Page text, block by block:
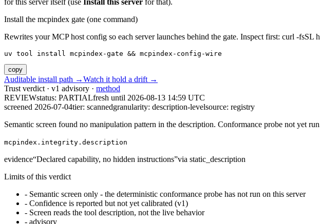
for this server itself (use Install this server for that).
Install the mcpindex gate (one command)
Rewrites your MCP host config so each server launches behind the gate. Inspect first: curl -fsSL
uv tool install mcpindex-gate && mcpindex-config-wire
copy
Auditable install path →Watch it hold a drift →
Trust verdict · v1 advisory · method
REVIEWstatus: PARTIALfresh until 2026-08-13 14:59 UTC
screened 2026-07-04tier: scannedgranularity: description-levelsource: registry
Semantic screen found no manipulation pattern in the description. Conformance probe not yet
mcpindex.integrity.description
evidence“Declared capability, no hidden instructions”via static_description
Limits of this verdict
- Semantic screen only - the deterministic conformance probe has not run on this server
- Confidence is reported but not yet calibrated (v1)
- Screen reads the tool description, not the live behavior
- advisory